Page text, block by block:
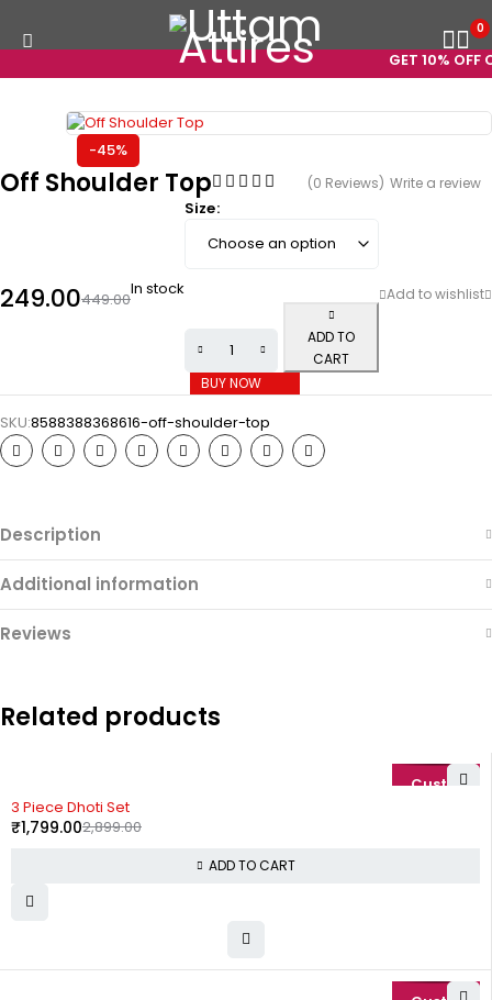
GET 10% OFF
0
-45%
Off Shoulder Top (0 Reviews) Write a review
449.00
249.00 In stock
Size
ADD TO
CART
BUY NOW
SKU:8588388368616-off-shoulder-top
Description
Additional information
Reviews
Related products
3 Piece Dhoti Set
2,899.00
₹1,799.00
ADD TO CART